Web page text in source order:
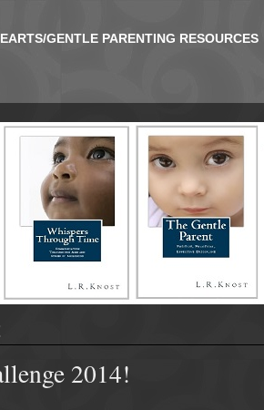
GENTLE PARENTING RESOURCES
2014!